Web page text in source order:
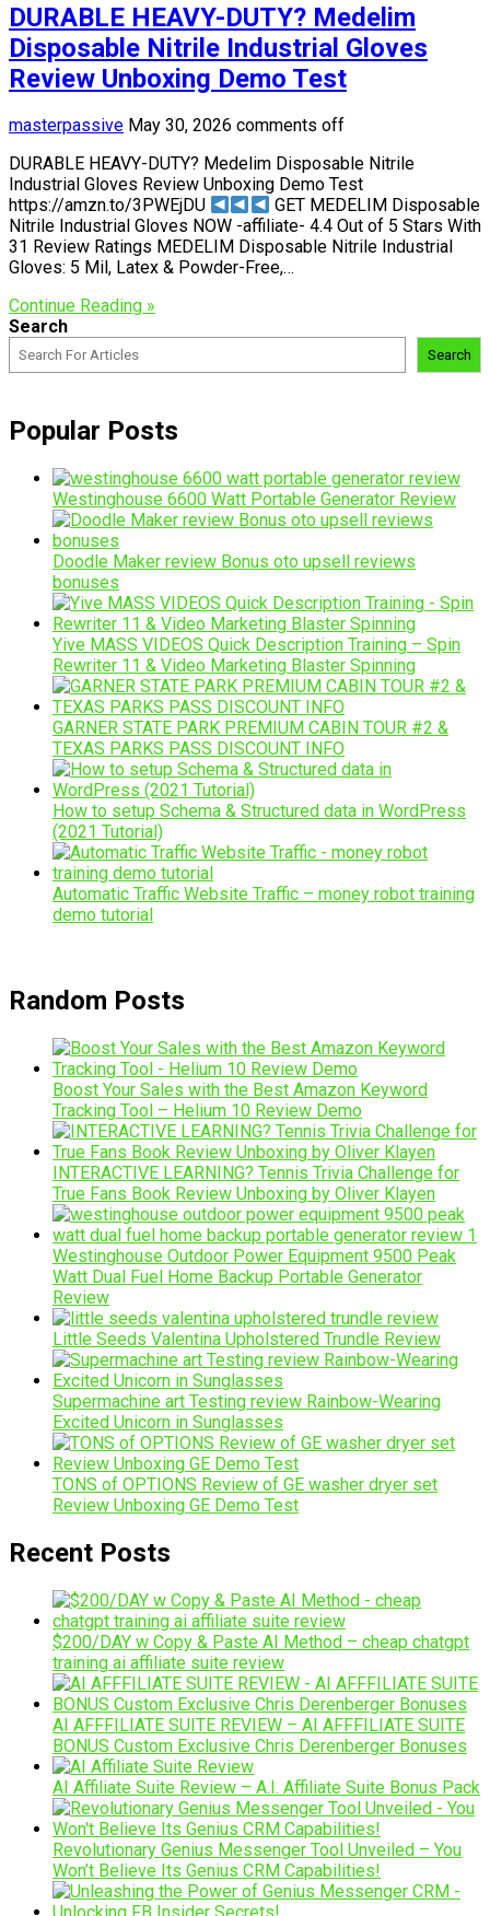
DURABLE HEAVY-DUTY? Medelim
Disposable Nitrile Industrial Gloves
Review Unboxing Demo Test
masterpassive May 30, 2026 comments off
DURABLE HEAVY-DUTY? Medelim Disposable Nitrile
Industrial Gloves Review Unboxing Demo Test
https://amzn.to/3PWEjDU
GET MEDELIM Disposable
Nitrile Industrial Gloves NOW -affiliate- 4.4 Out of 5 Stars With
31 Review Ratings MEDELIM Disposable Nitrile Industrial
Gloves: 5 Mil, Latex & Powder-Free,…
Continue Reading »
Search
Search
Popular Posts
Westinghouse 6600 Watt Portable Generator Review
Doodle Maker review Bonus oto upsell reviews
bonuses
Yive MASS VIDEOS Quick Description Training – Spin
Rewriter 11 & Video Marketing Blaster Spinning
GARNER STATE PARK PREMIUM CABIN TOUR #2 &
TEXAS PARKS PASS DISCOUNT INFO
How to setup Schema & Structured data in WordPress
(2021 Tutorial)
Automatic Traffic Website Traffic – money robot training
demo tutorial
Random Posts
Boost Your Sales with the Best Amazon Keyword
Tracking Tool – Helium 10 Review Demo
INTERACTIVE LEARNING? Tennis Trivia Challenge for
True Fans Book Review Unboxing by Oliver Klayen
Westinghouse Outdoor Power Equipment 9500 Peak
Watt Dual Fuel Home Backup Portable Generator
Review
Little Seeds Valentina Upholstered Trundle Review
Supermachine art Testing review Rainbow-Wearing
Excited Unicorn in Sunglasses
TONS of OPTIONS Review of GE washer dryer set
Review Unboxing GE Demo Test
Recent Posts
$200/DAY w Copy & Paste AI Method – cheap chatgpt
training ai affiliate suite review
AI AFFFILIATE SUITE REVIEW – AI AFFFILIATE SUITE
BONUS Custom Exclusive Chris Derenberger Bonuses
AI Affiliate Suite Review – A.I. Affiliate Suite Bonus Pack
Revolutionary Genius Messenger Tool Unveiled – You
Won’t Believe Its Genius CRM Capabilities!